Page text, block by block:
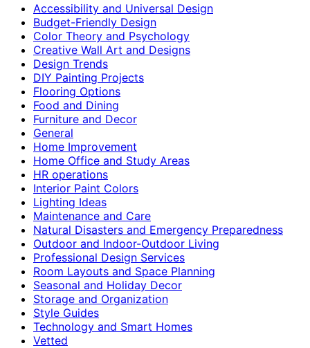
Accessibility and Universal Design
Budget-Friendly Design
Color Theory and Psychology
Creative Wall Art and Designs
Design Trends
DIY Painting Projects
Flooring Options
Food and Dining
Furniture and Decor
General
Home Improvement
Home Office and Study Areas
HR operations
Interior Paint Colors
Lighting Ideas
Maintenance and Care
Natural Disasters and Emergency Preparedness
Outdoor and Indoor-Outdoor Living
Professional Design Services
Room Layouts and Space Planning
Seasonal and Holiday Decor
Storage and Organization
Style Guides
Technology and Smart Homes
Vetted